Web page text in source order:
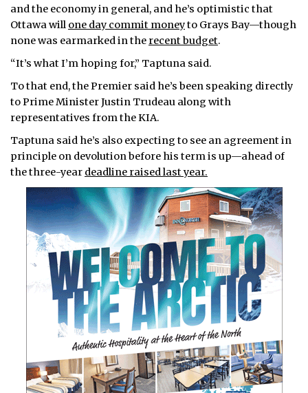
and the economy in general, and he’s optimistic that
Ottawa will one day commit moneyto Grays Bay—though
none was earmarked in the recent budget.
“It’s what I’m hoping for,” Taptuna said.
To that end, the Premier said he’s been speaking directly
to Prime Minister Justin Trudeau along with
representatives from the KIA.
Taptuna said he’s also expecting to see an agreement in
principle on devolution before his term is up—ahead of
the three-year deadline raised last year.